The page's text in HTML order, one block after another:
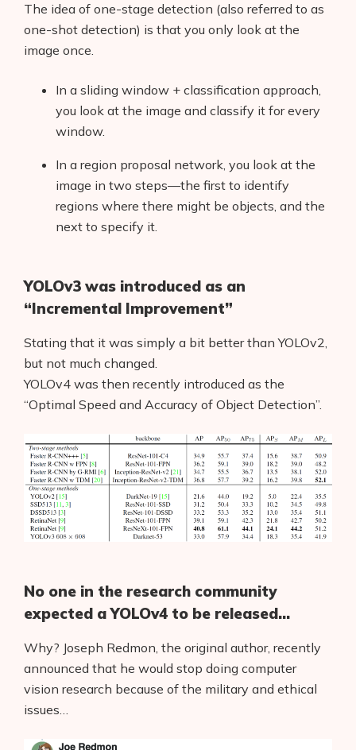
The idea of one-stage detection (also referred to as
one-shot detection) is that you only look at the
image once.
In a sliding window + classification approach,
you look at the image and classify it for every
window.
In a region proposal network, you look at the
image in two steps—the first to identify
regions where there might be objects, and the
next to specify it.
YOLOv3 was introduced as an
“Incremental Improvement”
Stating that it was simply a bit better than YOLOv2,
but not much changed.
YOLOv4 was then recently introduced as the
“Optimal Speed and Accuracy of Object Detection”.
No one in the research community
expected a YOLOv4 to be released…
Why? Joseph Redmon, the original author, recently
announced that he would stop doing computer
vision research because of the military and ethical
issues…